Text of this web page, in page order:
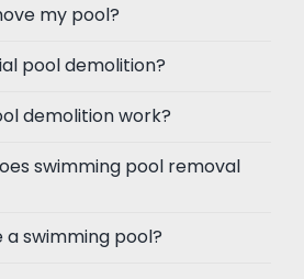
my pool?
pool demolition?
demolition work?
swimming pool removal
swimming pool?